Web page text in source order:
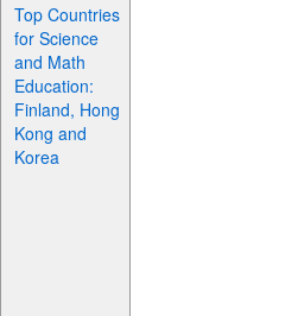
Top Countries
for Science
and Math
Education:
Finland, Hong
Kong and
Korea